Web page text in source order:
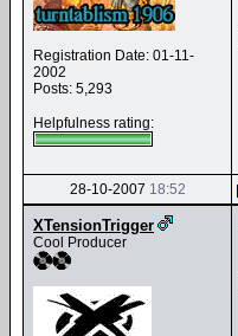
Registration Date: 01-11-
2002
Posts: 5,293
Helpfulness rating:
28-10-2007 18:52
XTensionTrigger
Cool Producer